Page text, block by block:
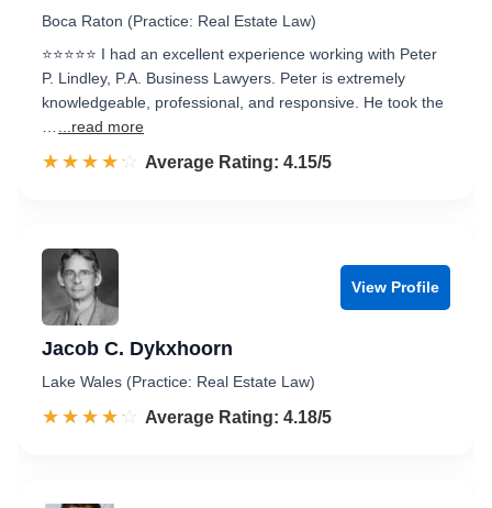
Boca Raton (Practice: Real Estate Law)
⭐⭐⭐⭐⭐ I had an excellent experience working with Peter
P. Lindley, P.A. Business Lawyers. Peter is extremely
knowledgeable, professional, and responsive. He took the
...read more
☆☆☆☆☆
★★★★★ Rated 4.2 out of 5
Average Rating: 4.15/5
View Profile
Jacob C. Dykxhoorn
Lake Wales (Practice: Real Estate Law)
☆☆☆☆☆
★★★★★ Rated 4.2 out of 5
Average Rating: 4.18/5